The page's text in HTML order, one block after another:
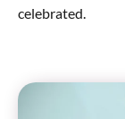
celebrated.